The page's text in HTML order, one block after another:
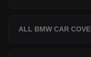
ALL BMW CAR